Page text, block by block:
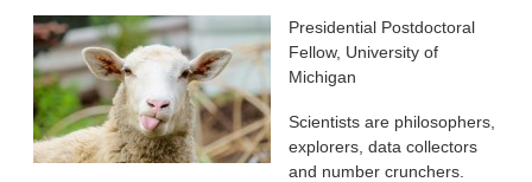
Presidential Postdoctoral
Fellow, University of
Michigan
Scientists are philosophers,
explorers, data collectors
and number crunchers.